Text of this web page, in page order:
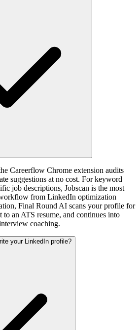
Careerflow Chrome extension audits
suggestions at no cost. For keyword
job descriptions, Jobscan is the most
from LinkedIn optimization
Final Round AI scans your profile for
an ATS resume, and continues into
coaching.
your LinkedIn profile?